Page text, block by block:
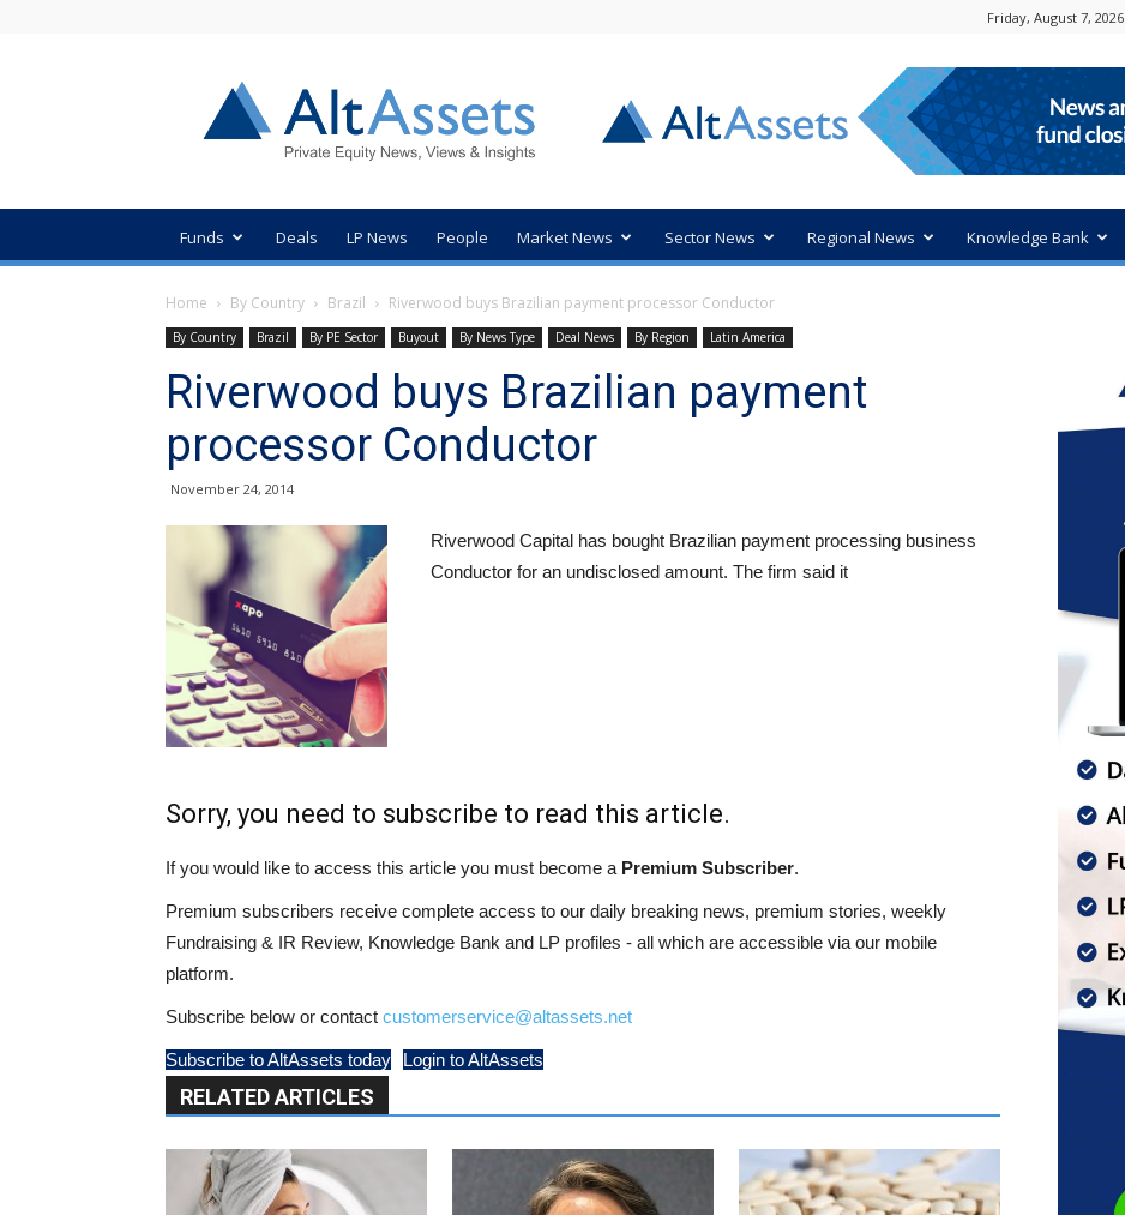
Friday, August 7, 2026
Private
Equity
News
Funds Deals LP News People Market News Sector News Regional News Knowledge Bank
Home By Country Brazil Riverwood buys Brazilian payment processor Conductor
By Country Brazil By PE Sector Buyout By News Type Deal News By Region Latin America
Riverwood buys Brazilian payment
processor Conductor
November 24, 2014
Riverwood Capital has bought Brazilian payment processing business
Conductor for an undisclosed amount. The firm said it
Sorry, you need to subscribe to read this article.
If you would like to access this article you must become a Premium Subscriber.
Premium subscribers receive complete access to our daily breaking news, premium stories, weekly
Fundraising & IR Review, Knowledge Bank and LP profiles - all which are accessible via our mobile
platform.
Subscribe below or contact customerservice@altassets.net
Subscribe to AltAssets today Login to AltAssets
RELATED ARTICLES